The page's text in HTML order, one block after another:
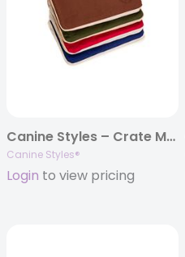
Canine Styles – Crate Mat – Solid Colored w/Off White Piping Cotton Canvas – 5 Colors
Canine Styles®
Login to view pricing